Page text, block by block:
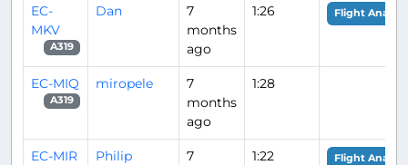
EC-
MKV
A319
Dan
7
months
ago
1:26 Flight
EC-MIQ
A319
miropele
7
months
ago
1:28
EC-MIR Philip
7
1:22 Flight